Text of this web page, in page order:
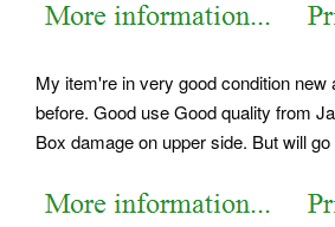
My item're in very good condition new
before. Good use Good quality from
Box damage on upper side. But will